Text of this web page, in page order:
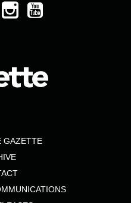
GAZETTE